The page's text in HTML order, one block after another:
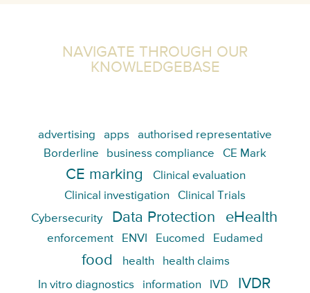
NAVIGATE THROUGH OUR
KNOWLEDGEBASE
advertising apps
authorised representative
Borderline
business compliance CE Mark
CE marking
Clinical evaluation
Clinical investigation
Clinical Trials
Cybersecurity
Data Protection eHealth
enforcement ENVI Eucomed Eudamed
food health health claims
In vitro diagnostics information IVD IVDR